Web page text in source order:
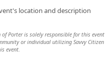
location and description
of Porter is solely responsible for this event
or individual utilizing Savvy Citizen
event.